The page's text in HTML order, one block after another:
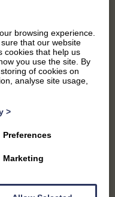
browsing experience.
that our website
cookies that help us
you use the site. By
of cookies on
analyse site usage,
>
Preferences
Marketing